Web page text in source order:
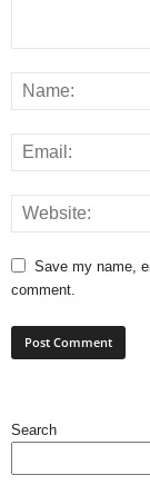
Save my name,
comment.
Search